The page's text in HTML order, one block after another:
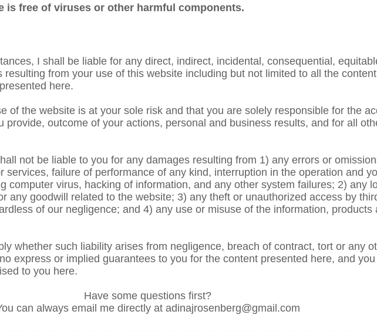
is free of viruses or other harmful components.
I shall be liable for any direct, indirect, incidental, consequential,
from your use of this website including but not limited to all the
here.
of the website is at your sole risk and that you are solely responsible for the
provide, outcome of your actions, personal and business results, and for all
not be liable to you for any damages resulting from 1) any errors or
services, failure of performance of any kind, interruption in the operation and
computer virus, hacking of information, and any other system failures; 2) any
any goodwill related to the website; 3) any theft or unauthorized access by
of our negligence; and 4) any use or misuse of the information, products
whether such liability arises from negligence, breach of contract, tort or any
express or implied guarantees to you for the content presented here, and
to you here.
Have some questions first?
can always email me directly at adinajrosenberg@gmail.com